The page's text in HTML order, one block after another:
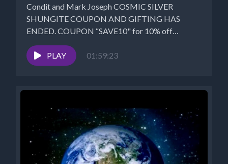
Condit and Mark Joseph COSMIC SILVER
SHUNGITE COUPON AND GIFTING HAS
ENDED. COUPON “SAVE10" for 10% off
MysticalWares:...
PLAY
01:59:23